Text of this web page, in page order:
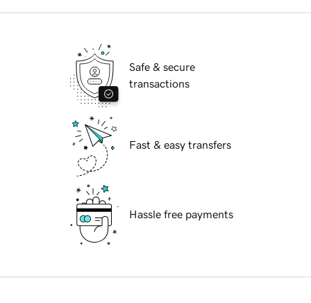
Safe & secure
transactions
Fast & easy transfers
Hassle free payments